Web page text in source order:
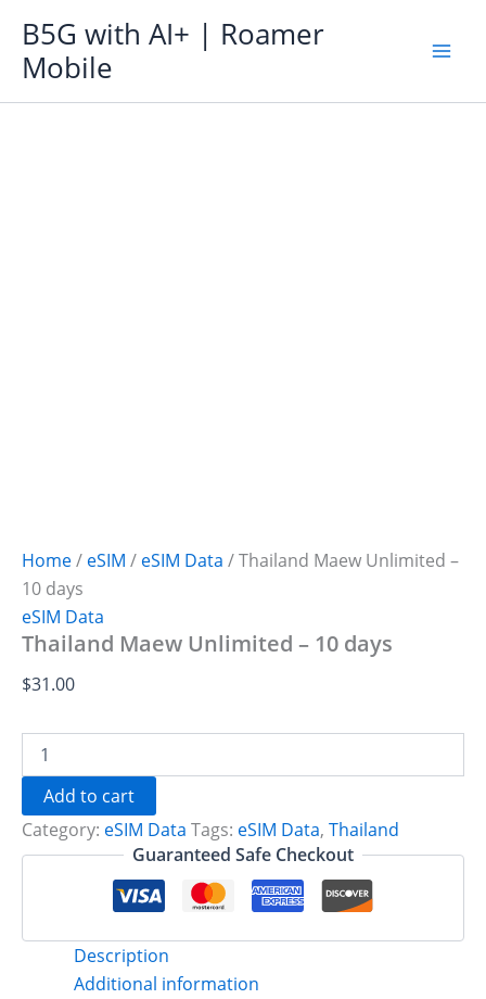
content
B5G with AI+ | Roamer
Mobile
Home/ eSIM / eSIM Data / Thailand Maew Unlimited –
10 days
eSIM Data
Thailand Maew Unlimited – 10 days
$31.00
Maew
Unlimited
10
days
Add to cart
Category: eSIM Data Tags: eSIM Data, Thailand
Guaranteed Safe Checkout
Description
Additional information